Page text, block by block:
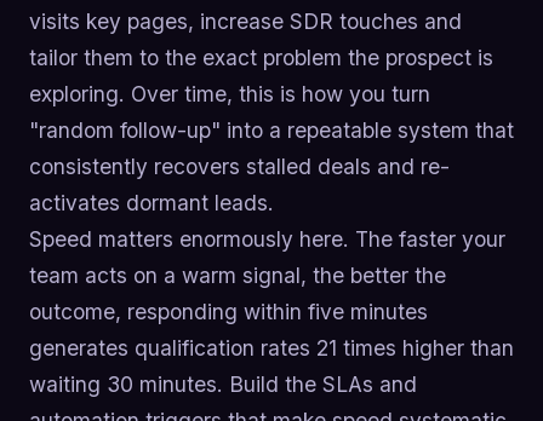
visits key pages, increase SDR touches and
tailor them to the exact problem the prospect is
exploring. Over time, this is how you turn
"random follow-up" into a repeatable system that
consistently recovers stalled deals and re-
activates dormant leads.
Speed matters enormously here. The faster your
team acts on a warm signal, the better the
outcome, responding within five minutes
generates qualification rates 21 times higher than
waiting 30 minutes. Build the SLAs and